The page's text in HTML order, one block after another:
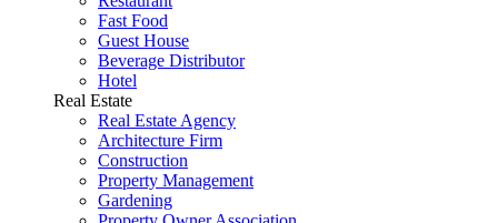
Fast Food
Guest House
Beverage Distributor
Hotel
Real Estate
Real Estate Agency
Architecture Firm
Construction
Property Management
Gardening